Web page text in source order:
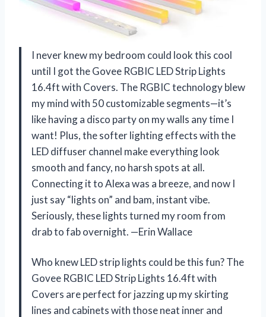
I never knew my bedroom could look this cool
until I got the Govee RGBIC LED Strip Lights
16.4ft with Covers. The RGBIC technology blew
my mind with 50 customizable segments—it’s
like having a disco party on my walls any time I
want! Plus, the softer lighting effects with the
LED diffuser channel make everything look
smooth and fancy, no harsh spots at all.
Connecting it to Alexa was a breeze, and now I
just say “lights on” and bam, instant vibe.
Seriously, these lights turned my room from
drab to fab overnight. —Erin Wallace
Who knew LED strip lights could be this fun? The
Govee RGBIC LED Strip Lights 16.4ft with
Covers are perfect for jazzing up my skirting
lines and cabinets with those neat inner and